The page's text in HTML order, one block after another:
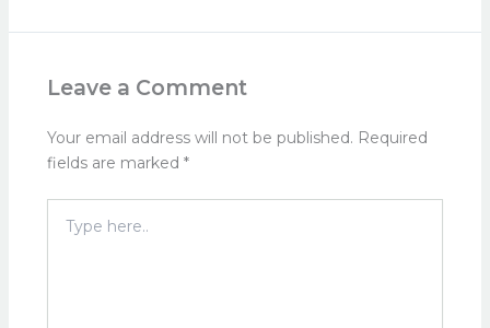
Leave a Comment
Your email address will not be published. Required
fields are marked *
here..